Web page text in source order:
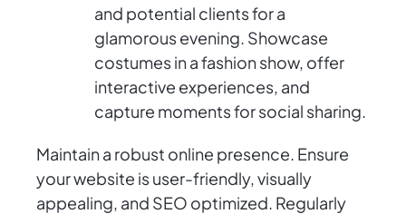
and potential clients for a
glamorous evening. Showcase
costumes in a fashion show, offer
interactive experiences, and
capture moments for social sharing.
Maintain a robust online presence. Ensure
your website is user-friendly, visually
appealing, and SEO optimized. Regularly